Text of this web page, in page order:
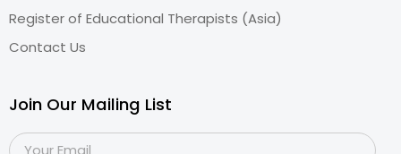
Register of Educational Therapists (Asia)
Contact Us
Join Our Mailing List